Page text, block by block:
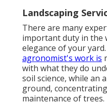
Landscaping
There are many
important duty in the
elegance of your
agronomist's work is
with what they do
soil science, while an
ground,
maintenance of trees.